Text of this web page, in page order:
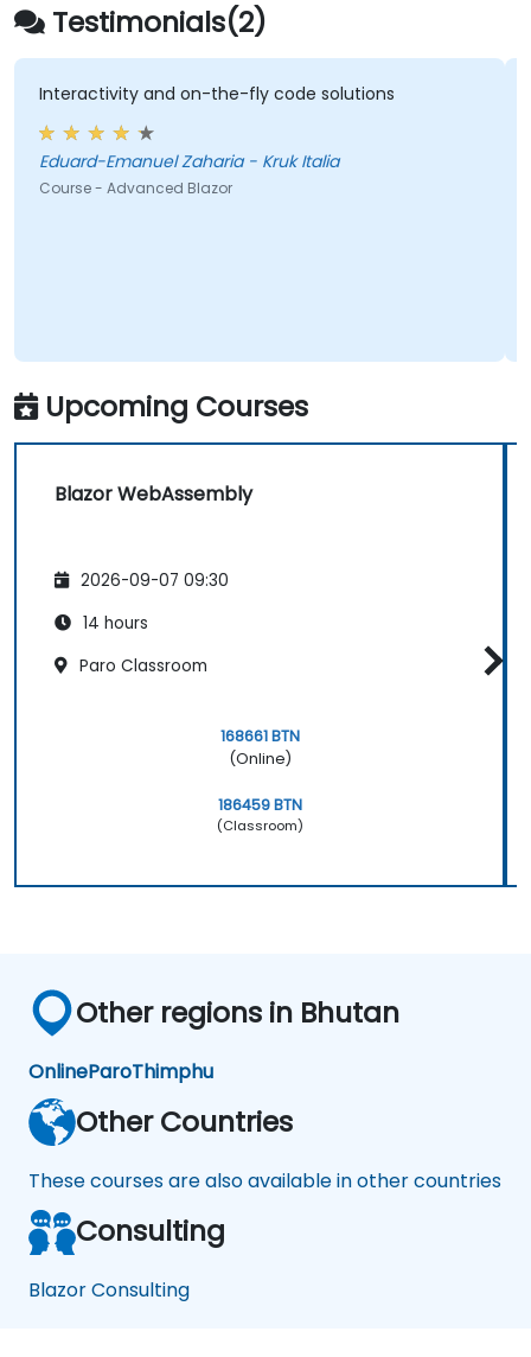
Testimonials(2)
Interactivity and on-the-fly code solutions
Eduard-Emanuel Zaharia - Kruk Italia
Course - Advanced Blazor
Upcoming Courses
Blazor WebAssembly
2026-09-07 09:30
14 hours
Paro Classroom
168661 BTN
(Online)
186459 BTN
(Classroom)
Other regions in Bhutan
OnlineParoThimphu
Other Countries
These courses are also available in other countries
Consulting
Blazor Consulting